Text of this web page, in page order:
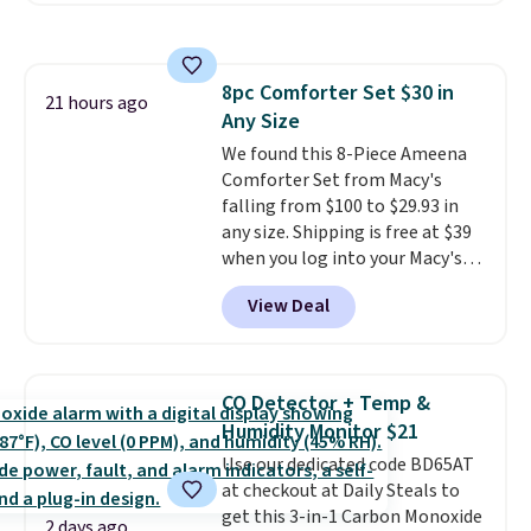
Window AC for $149.99. Sign into
an Amazon Prime account for
free shipping. Otherwise, it adds
$6.
21 hours ago
8pc Comforter Set $30 in
Any Size
We found this 8-Piece Ameena
Comforter Set from Macy's
falling from $100 to $29.93 in
any size. Shipping is free at $39
when you log into your Macy's
account, or it adds $10.95.
a floral pattern but if you
reverse it there's a stripe
has eight. It has solid reviews at
4.3 out of 5 stars.
View Deal
CO Detector + Temp &
Humidity Monitor $21
Use our dedicated code BD65AT
at checkout at Daily Steals to
get this 3-in-1 Carbon Monoxide